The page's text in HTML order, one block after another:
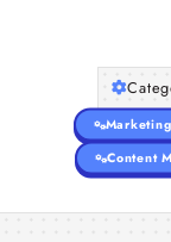
Content